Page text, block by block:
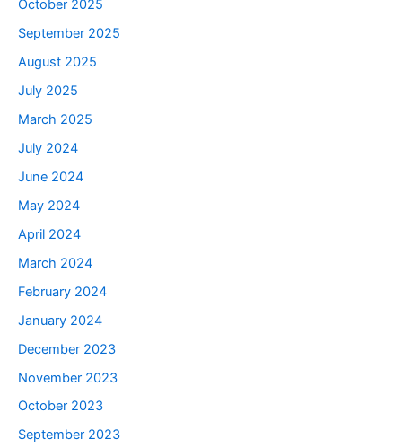
October 2025
September 2025
August 2025
July 2025
March 2025
July 2024
June 2024
May 2024
April 2024
March 2024
February 2024
January 2024
December 2023
November 2023
October 2023
September 2023